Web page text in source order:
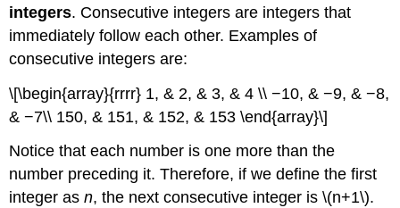
integers. Consecutive integers are integers that
immediately follow each other. Examples of
consecutive integers are:
\[\begin{array}{rrrr} 1, & 2, & 3, & 4 \\ −10, & −9, & −8,
& −7\\ 150, & 151, & 152, & 153 \end{array}\]
Notice that each number is one more than the
number preceding it. Therefore, if we define the first
integer asn, the next consecutive integer is \(n+1\).